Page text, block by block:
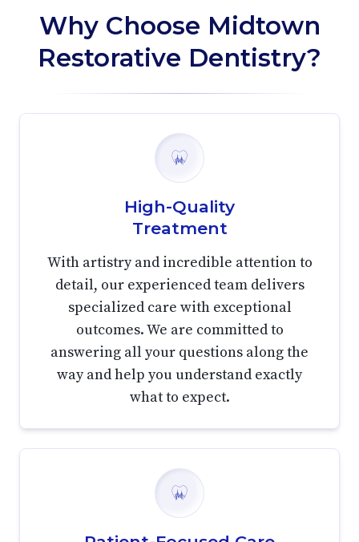
Why Choose Midtown
Restorative Dentistry?
High-Quality
Treatment
With artistry and incredible attention to
detail, our experienced team delivers
specialized care with exceptional
outcomes. We are committed to
answering all your questions along the
way and help you understand exactly
what to expect.